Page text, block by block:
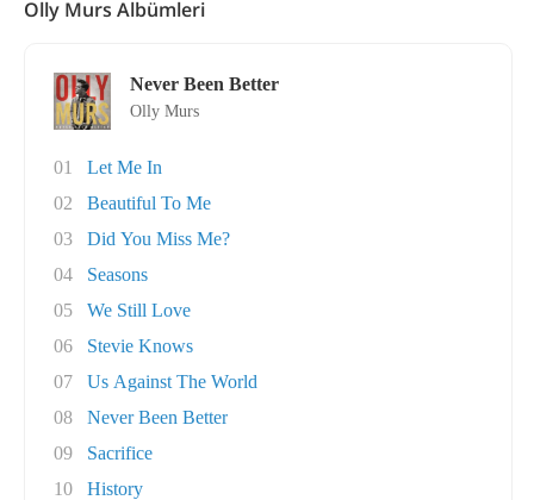
Olly Murs Albümleri
Never Been Better
Olly Murs
01
Let Me In
02
Beautiful To Me
03
Did You Miss Me?
04
Seasons
05
We Still Love
06
Stevie Knows
07
Us Against The World
08
Never Been Better
09
Sacrifice
10
History